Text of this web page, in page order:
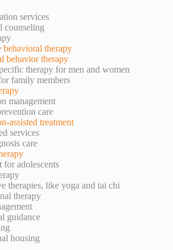
services
counseling
behavioral therapy
behavior therapy
therapy for men and women
family members
management
care
assisted treatment
services
care
for adolescents
therapies, like yoga and tai chi
therapy
guidance
housing